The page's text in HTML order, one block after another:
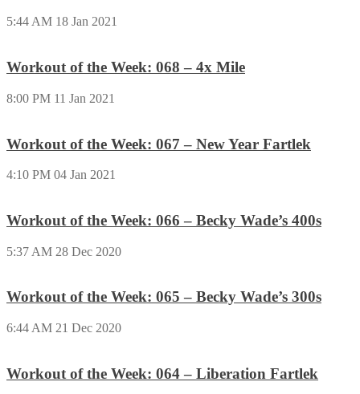
5:44 AM 18 Jan 2021
Workout of the Week: 068 – 4x Mile
8:00 PM 11 Jan 2021
Workout of the Week: 067 – New Year Fartlek
4:10 PM 04 Jan 2021
Workout of the Week: 066 – Becky Wade’s 400s
5:37 AM 28 Dec 2020
Workout of the Week: 065 – Becky Wade’s 300s
6:44 AM 21 Dec 2020
Workout of the Week: 064 – Liberation Fartlek